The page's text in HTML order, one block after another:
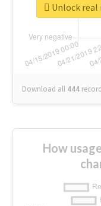
Download all 444
Unlock
How